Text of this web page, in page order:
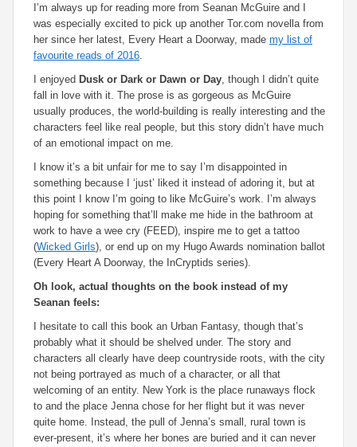
I’m always up for reading more from Seanan McGuire and I
was especially excited to pick up another Tor.com novella from
her since her latest, Every Heart a Doorway, made my list of
favourite reads of 2016.
I enjoyed Dusk or Dark or Dawn or Day, though I didn’t quite
fall in love with it. The prose is as gorgeous as McGuire
usually produces, the world-building is really interesting and the
characters feel like real people, but this story didn’t have much
of an emotional impact on me.
I know it’s a bit unfair for me to say I’m disappointed in
something because I ‘just’ liked it instead of adoring it, but at
this point I know I’m going to like McGuire’s work. I’m always
hoping for something that’ll make me hide in the bathroom at
work to have a wee cry (FEED), inspire me to get a tattoo
(Wicked Girls), or end up on my Hugo Awards nomination ballot
(Every Heart A Doorway, the InCryptids series).
Oh look, actual thoughts on the book instead of my
Seanan feels:
I hesitate to call this book an Urban Fantasy, though that’s
probably what it should be shelved under. The story and
characters all clearly have deep countryside roots, with the city
not being portrayed as much of a character, or all that
welcoming of an entity. New York is the place runaways flock
to and the place Jenna chose for her flight but it was never
quite home. Instead, the pull of Jenna’s small, rural town is
ever-present, it’s where her bones are buried and it can never